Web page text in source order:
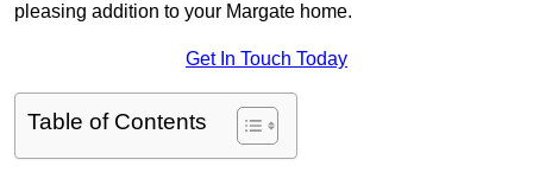
pleasing addition to your Margate home.
Get In Touch Today
Table of Contents